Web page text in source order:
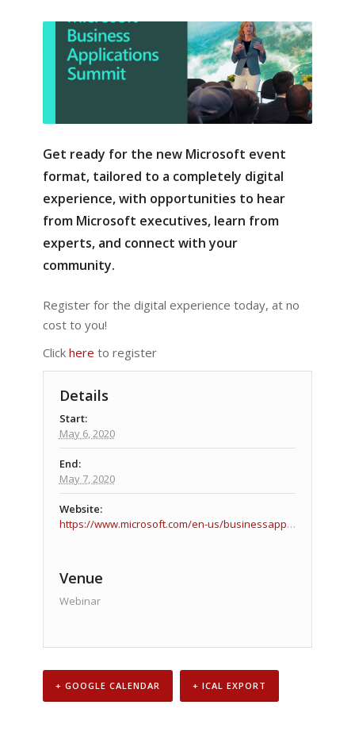
Get ready for the new Microsoft event
format, tailored to a completely digital
experience, with opportunities to hear
from Microsoft executives, learn from
experts, and connect with your
community.
Register for the digital experience today, at no
cost to you!
Click here to register
Details
Start:
May 6, 2020
End:
May 7, 2020
Website:
https://www.microsoft.com/en-us/businessapplicationssummit
Venue
Webinar
+ GOOGLE CALENDAR + ICAL EXPORT